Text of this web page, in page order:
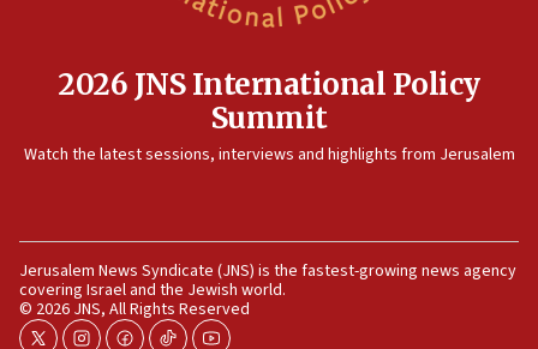
Saudi Arabia, Turkey and Pakistan sign mutual defense
10:48
Israel sends predatory beetles to save Cyprus prickly pear
09:13
Danon: Hamas weapons must leave Gaza under
disarmament plan
09:05
2026 JNS International Policy
Summit
Watch the latest sessions, interviews and highlights from Jerusalem
Jerusalem News Syndicate (JNS) is the fastest-growing news agency
covering Israel and the Jewish world.
© 2026 JNS, All Rights Reserved